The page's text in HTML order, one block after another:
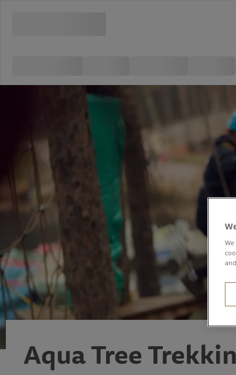
Aqua Tree